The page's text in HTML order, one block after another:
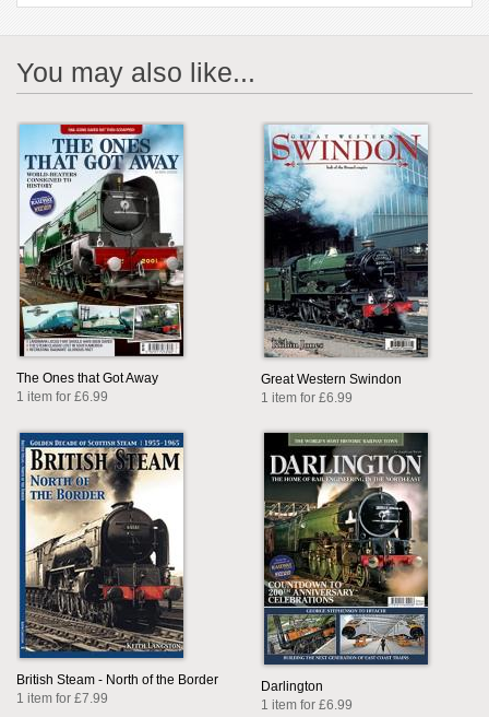
You may also like...
The Ones that Got Away
1 item for £6.99
Great Western Swindon
1 item for £6.99
British Steam - North of the Border
1 item for £7.99
Darlington
1 item for £6.99